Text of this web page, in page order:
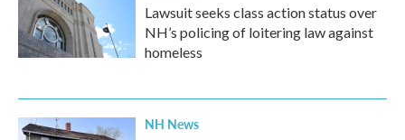
Lawsuit seeks class action status over
NH’s policing of loitering law against
homeless
NH News